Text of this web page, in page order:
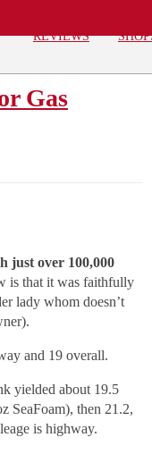
REVIEWS
Gas
just over 100,000
is that it was faithfully
lady whom doesn’t
and 19 overall.
yielded about 19.5
SeaFoam), then 21.2,
is highway.